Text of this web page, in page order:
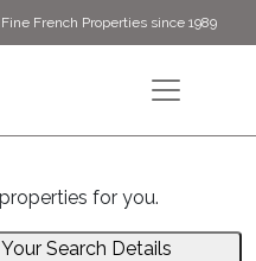
French Properties since 1989
for you.
Search Details